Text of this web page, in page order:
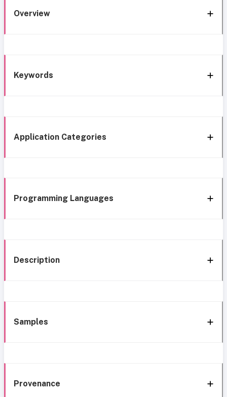
Overview
Keywords
Application Categories
Programming Languages
Description
Samples
Provenance